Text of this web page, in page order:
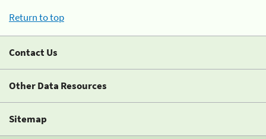
Return to top
Contact Us
Other Data Resources
Sitemap